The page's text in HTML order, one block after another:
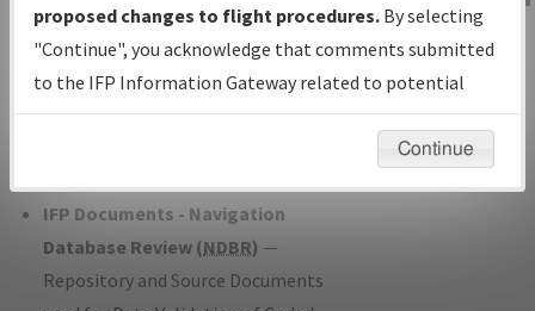
with Tentative Publication Date and
Status.
IFP Coordination— All coordinated
developed/amended procedure
IFP Documents - Navigation
Database Review (NDBR) —
Repository and Source Documents
IFP Information
Gateway
Instructional Video
proposed changes to flight procedures. By selecting
"Continue", you acknowledge that comments submitted
to the IFP Information Gateway related to potential
environmental impacts will not be considered.
Continue